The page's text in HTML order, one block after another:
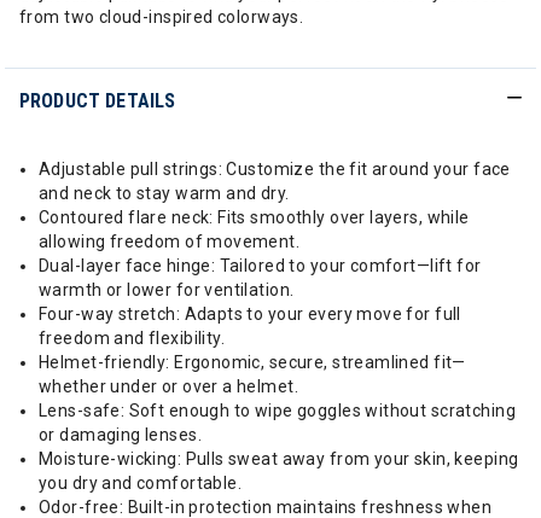
from two cloud-inspired colorways.
PRODUCT DETAILS
Adjustable pull strings: Customize the fit around your face
and neck to stay warm and dry.
Contoured flare neck: Fits smoothly over layers, while
allowing freedom of movement.
Dual-layer face hinge: Tailored to your comfort—lift for
warmth or lower for ventilation.
Four-way stretch: Adapts to your every move for full
freedom and flexibility.
Helmet-friendly: Ergonomic, secure, streamlined fit—
whether under or over a helmet.
Lens-safe: Soft enough to wipe goggles without scratching
or damaging lenses.
Moisture-wicking: Pulls sweat away from your skin, keeping
you dry and comfortable.
Odor-free: Built-in protection maintains freshness when